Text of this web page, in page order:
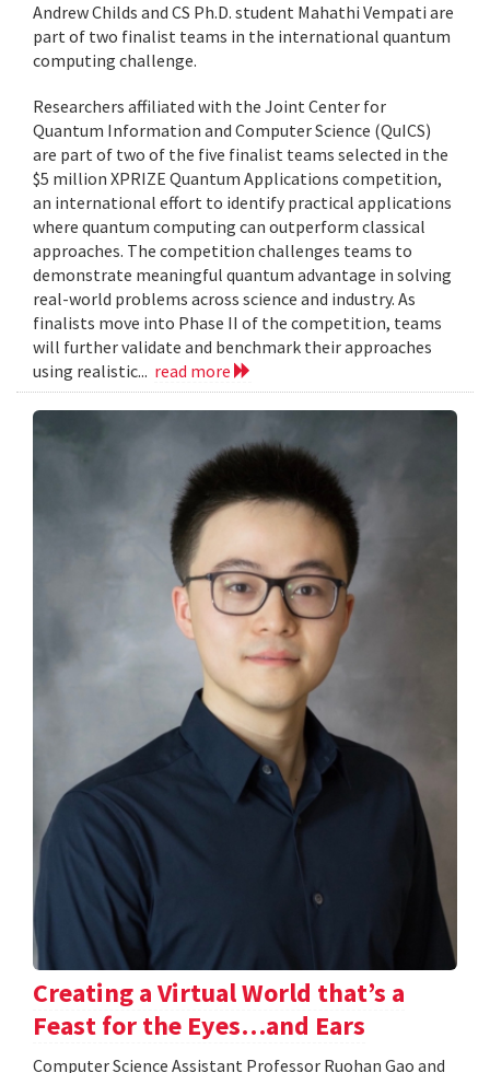
Andrew Childs and CS Ph.D. student Mahathi Vempati are
part of two finalist teams in the international quantum
computing challenge.
Researchers affiliated with the Joint Center for
Quantum Information and Computer Science (QuICS)
are part of two of the five finalist teams selected in the
$5 million XPRIZE Quantum Applications competition,
an international effort to identify practical applications
where quantum computing can outperform classical
approaches. The competition challenges teams to
demonstrate meaningful quantum advantage in solving
real-world problems across science and industry. As
finalists move into Phase II of the competition, teams
will further validate and benchmark their approaches
using realistic... read more
Creating a Virtual World that’s a
Feast for the Eyes…and Ears
Computer Science Assistant Professor Ruohan Gao and